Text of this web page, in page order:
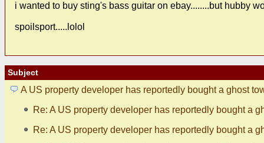
i wanted to buy sting's bass guitar on ebay........but hubby
spoilsport.....lolol
Subject
A US property developer has reportedly bought a ghost
Re: A US property developer has reportedly bought a
Re: A US property developer has reportedly bought a